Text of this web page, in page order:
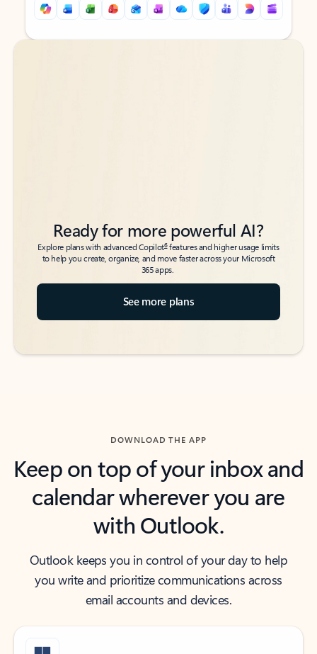
Back to tabs
Back to tabs
Ready for more powerful AI?
Explore plans with advanced Copilot6features and higher usage limits
to help you create, organize, and move faster across your Microsoft
365 apps.
See more plans
DOWNLOAD THE APP
Keep on top of your inbox and
calendar wherever you are
with Outlook.
Outlook keeps you in control of your day to help
you write and prioritize communications across
email accounts and devices.